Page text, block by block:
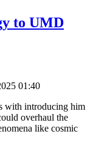
to UMD
01:40
with introducing him
overhaul the
like cosmic